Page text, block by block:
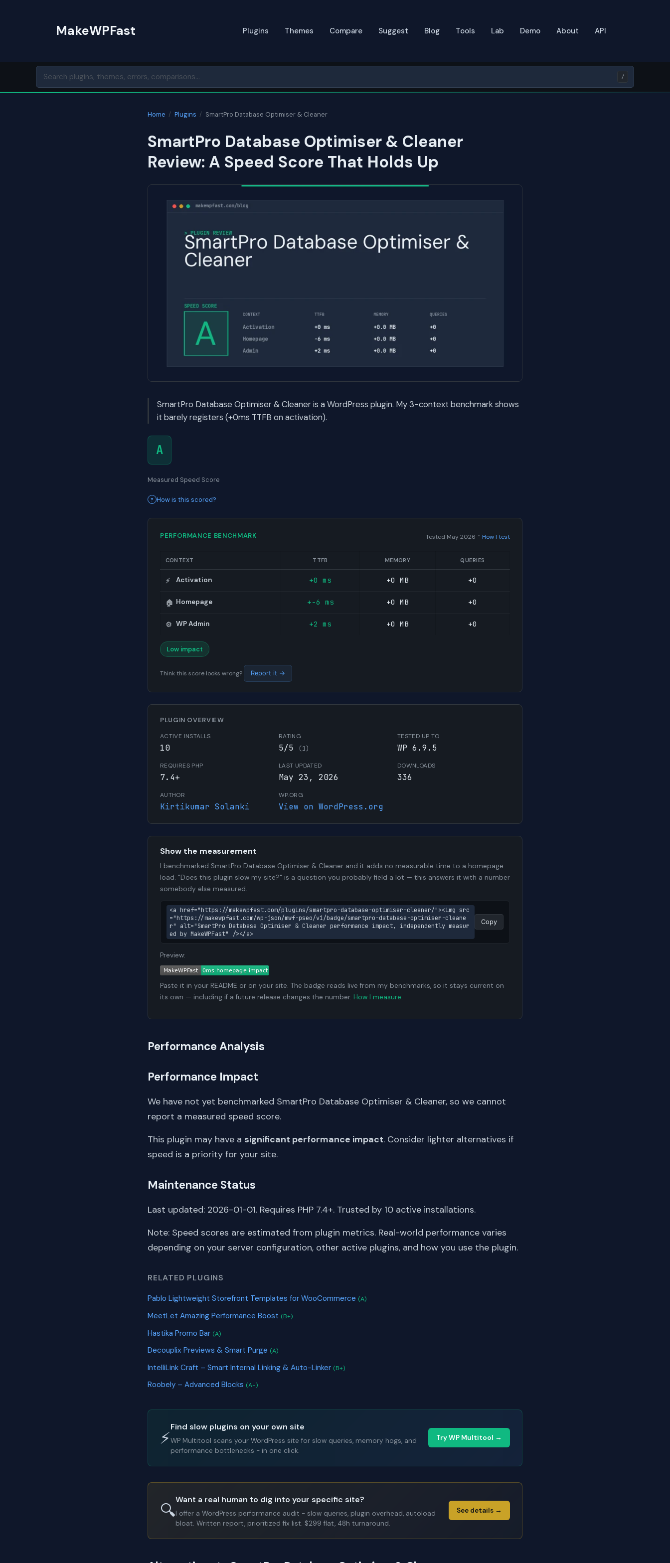
MakeWPFast Plugins Themes Compare Suggest Blog Tools Lab Demo About API
/
Home / Plugins / SmartPro Database Optimiser & Cleaner
SmartPro Database Optimiser & Cleaner
Review: A Speed Score That Holds Up
SmartPro Database Optimiser & Cleaner is a WordPress plugin. My 3-context benchmark shows
it barely registers (+0ms TTFB on activation).
A
Measured Speed Score
How is this scored?
PERFORMANCE BENCHMARK Tested May 2026 · How I test
CONTEXT TTFB MEMORY QUERIES
⚡ Activation +0 ms +0 MB +0
🏠 Homepage +-6 ms +0 MB +0
⚙️ WP Admin +2 ms +0 MB +0
Low impact
Think this score looks wrong? Report it →
PLUGIN OVERVIEW
ACTIVE INSTALLS
10
RATING
5/5 (1)
TESTED UP TO
WP 6.9.5
REQUIRES PHP
7.4+
LAST UPDATED
May 23, 2026
DOWNLOADS
336
AUTHOR
Kirtikumar Solanki
WP.ORG
View on WordPress.org
Show the measurement
I benchmarked SmartPro Database Optimiser & Cleaner and it adds no measurable time to a homepage
load. "Does this plugin slow my site?" is a question you probably field a lot — this answers it with a number
somebody else measured.
<a href="https://makewpfast.com/plugins/smartpro-database-optimiser-cleaner/"><img src
="https://makewpfast.com/wp-json/mwf-pseo/v1/badge/smartpro-database-optimiser-cleane
r" alt="SmartPro Database Optimiser & Cleaner performance impact, independently measur
ed by MakeWPFast" /></a>
Copy
Preview:
Paste it in your README or on your site. The badge reads live from my benchmarks, so it stays current on
its own — including if a future release changes the number. How I measure.
Performance Analysis
Performance Impact
We have not yet benchmarked SmartPro Database Optimiser & Cleaner, so we cannot
report a measured speed score.
This plugin may have a significant performance impact. Consider lighter alternatives if
speed is a priority for your site.
Maintenance Status
Last updated: 2026-01-01. Requires PHP 7.4+. Trusted by 10 active installations.
Note: Speed scores are estimated from plugin metrics. Real-world performance varies
depending on your server configuration, other active plugins, and how you use the plugin.
RELATED PLUGINS
Pablo Lightweight Storefront Templates for WooCommerce (A)
MeetLet Amazing Performance Boost (B+)
Hastika Promo Bar (A)
Decouplix Previews & Smart Purge (A)
IntelliLink Craft – Smart Internal Linking & Auto-Linker (B+)
Roobely – Advanced Blocks (A-)
⚡
Find slow plugins on your own site
WP Multitool scans your WordPress site for slow queries, memory hogs, and
performance bottlenecks - in one click.
Try WP Multitool →
🔍
Want a real human to dig into your specific site?
I offer a WordPress performance audit - slow queries, plugin overhead, autoload
bloat. Written report, prioritized fix list. $299 flat, 48h turnaround.
See details →